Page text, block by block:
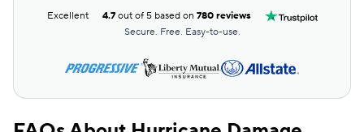
Maine $254
$123
Massachusetts $171
Excellent 4.7out of 5 based on 780 reviews
Secure. Free. Easy-to-use.